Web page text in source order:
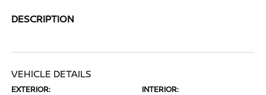
DESCRIPTION
VEHICLE DETAILS
EXTERIOR: INTERIOR: